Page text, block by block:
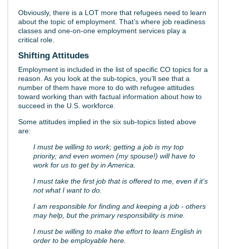
Obviously, there is a LOT more that refugees need to learn
about the topic of employment. That’s where job readiness
classes and one-on-one employment services play a
critical role.
Shifting Attitudes
Employment is included in the list of specific CO topics for a
reason. As you look at the sub-topics, you’ll see that a
number of them have more to do with refugee attitudes
toward working than with factual information about how to
succeed in the U.S. workforce.
Some attitudes implied in the six sub-topics listed above
are:
I must be willing to work; getting a job is my top
priority; and even women (my spouse!) will have to
work for us to get by in America.
I must take the first job that is offered to me, even if it’s
not what I want to do.
I am responsible for finding and keeping a job - others
may help, but the primary responsibility is mine.
I must be willing to make the effort to learn English in
order to be employable here.